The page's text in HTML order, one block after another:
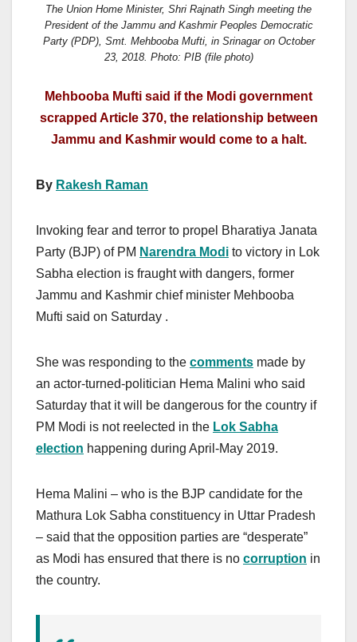
The Union Home Minister, Shri Rajnath Singh meeting the
President of the Jammu and Kashmir Peoples Democratic
Party (PDP), Smt. Mehbooba Mufti, in Srinagar on October
23, 2018. Photo: PIB (file photo)
Mehbooba Mufti said if the Modi government
scrapped Article 370, the relationship between
Jammu and Kashmir would come to a halt.
By Rakesh Raman
Invoking fear and terror to propel Bharatiya Janata
Party (BJP) of PM Narendra Modi to victory in Lok
Sabha election is fraught with dangers, former
Jammu and Kashmir chief minister Mehbooba
Mufti said on Saturday .
She was responding to the comments made by
an actor-turned-politician Hema Malini who said
Saturday that it will be dangerous for the country if
PM Modi is not reelected in the Lok Sabha
election happening during April-May 2019.
Hema Malini – who is the BJP candidate for the
Mathura Lok Sabha constituency in Uttar Pradesh
– said that the opposition parties are “desperate”
as Modi has ensured that there is no corruption in
the country.